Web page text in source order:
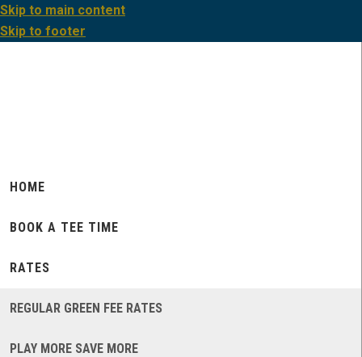
Skip to main content
Skip to footer
HOME
BOOK A TEE TIME
RATES
REGULAR GREEN FEE RATES
PLAY MORE SAVE MORE